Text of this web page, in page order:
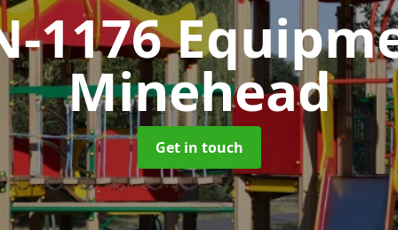
1176
Minehead
Get in touch